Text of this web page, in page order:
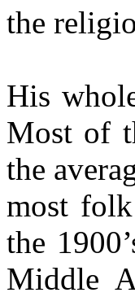
the
His
Most of
the
most
the
Middle